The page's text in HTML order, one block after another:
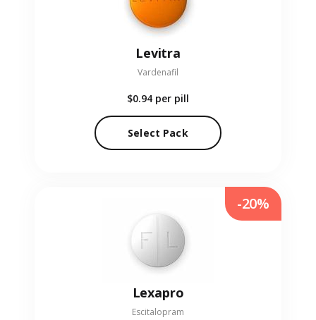
Levitra
Vardenafil
$0.94 per pill
Select Pack
Lexapro
Escitalopram
-20%